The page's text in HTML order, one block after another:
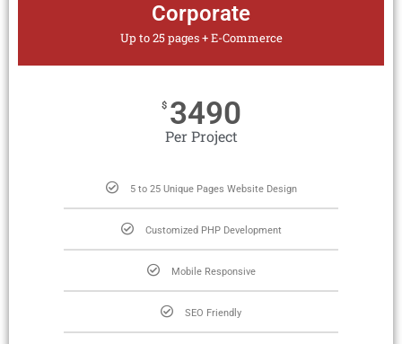
Corporate
Up to 25 pages + E-Commerce
$ 3490
Per Project
5 to 25 Unique Pages Website Design
Customized PHP Development
Mobile Responsive
SEO Friendly